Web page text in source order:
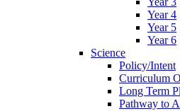
Year 4
Year 5
Year 6
Science
Policy/Intent
Curriculum
Long Term
Pathway to